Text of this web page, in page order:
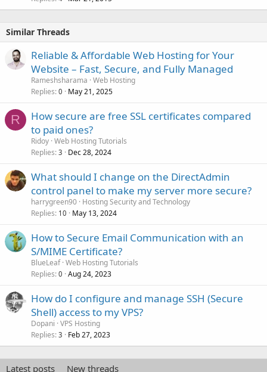
Similar Threads
Reliable & Affordable Web Hosting for Your
Website – Fast, Secure, and Fully Managed
Rameshsharama Web Hosting
Replies 0 May 21, 2025
R
How secure are free SSL certificates compared
to paid ones?
Ridoy Web Hosting Tutorials
Replies 3 Dec 28, 2024
What should I change on the DirectAdmin
control panel to make my server more secure?
harrygreen90 Hosting Security and Technology
Replies 10 May 13, 2024
How to Secure Email Communication with an
S/MIME Certificate?
BlueLeaf Web Hosting Tutorials
Replies 0 Aug 24, 2023
How do I configure and manage SSH (Secure
Shell) access to my VPS?
Dopani VPS Hosting
Replies 3 Feb 27, 2023
Latest posts New threads